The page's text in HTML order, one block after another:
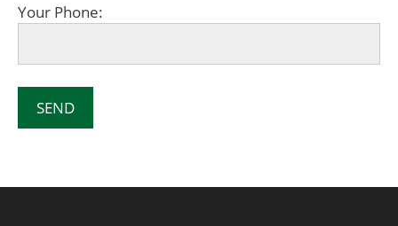
Your Phone: